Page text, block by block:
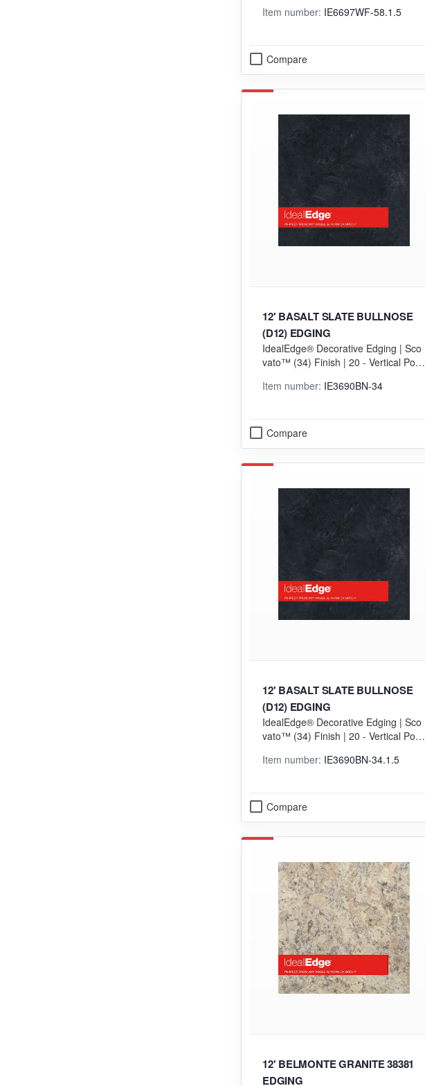
Item number: IE6697WF-58.1.5
Compare
12' BASALT SLATE BULLNOSE
(D12) EDGING
IdealEdge® Decorative Edging | Sco
vato™ (34) Finish | 20 - Vertical Postf
Item number: IE3690BN-34
Compare
12' BASALT SLATE BULLNOSE
(D12) EDGING
IdealEdge® Decorative Edging | Sco
vato™ (34) Finish | 20 - Vertical Postf
Item number: IE3690BN-34.1.5
Compare
12' BELMONTE GRANITE 38381
EDGING